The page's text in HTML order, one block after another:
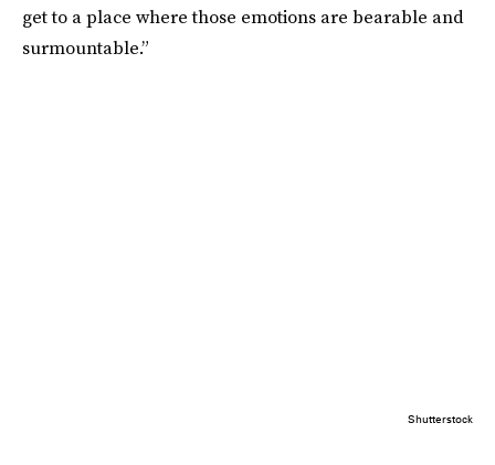
get to a place where those emotions are bearable and
surmountable.”
Shutterstock